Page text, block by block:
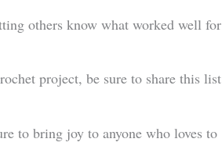
others know what worked well for
project, be sure to share this list
to bring joy to anyone who loves to